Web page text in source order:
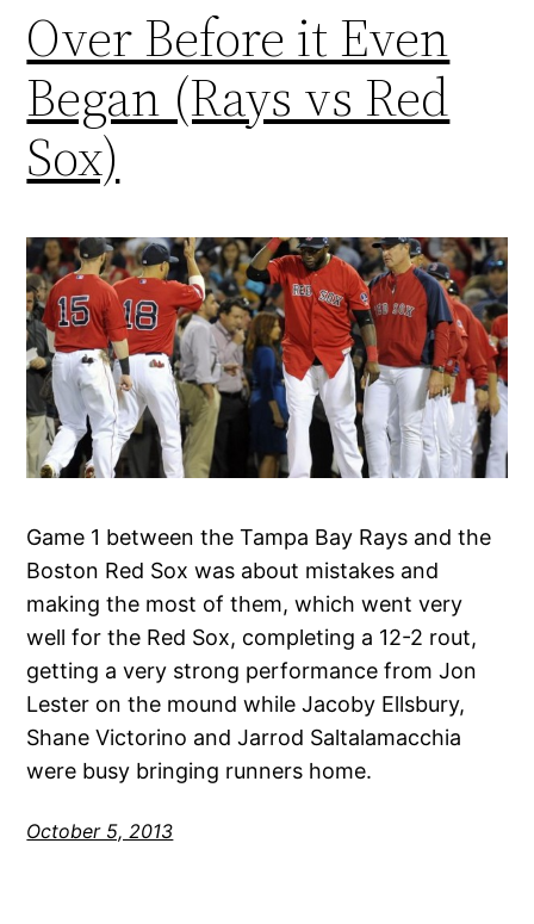
Over Before it Even
Began (Rays vs Red
Sox)
Game 1 between the Tampa Bay Rays and the
Boston Red Sox was about mistakes and
making the most of them, which went very
well for the Red Sox, completing a 12-2 rout,
getting a very strong performance from Jon
Lester on the mound while Jacoby Ellsbury,
Shane Victorino and Jarrod Saltalamacchia
were busy bringing runners home.
October 5, 2013